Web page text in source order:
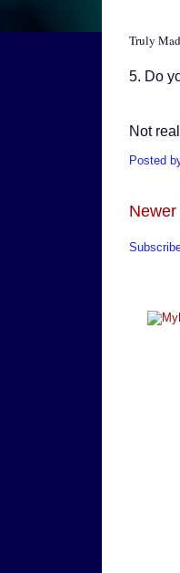
Truly
5. Do
Not
Posted